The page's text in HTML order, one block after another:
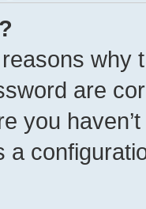
why
are
you
a